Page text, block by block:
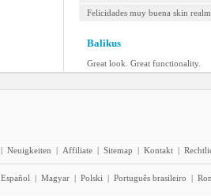
Felicidades muy buena skin
Balikus
Great look. Great functionality.
| Neuigkeiten | Affiliate | Sitemap | Kontakt |
Español | Magyar | Polski | Português brasileiro |